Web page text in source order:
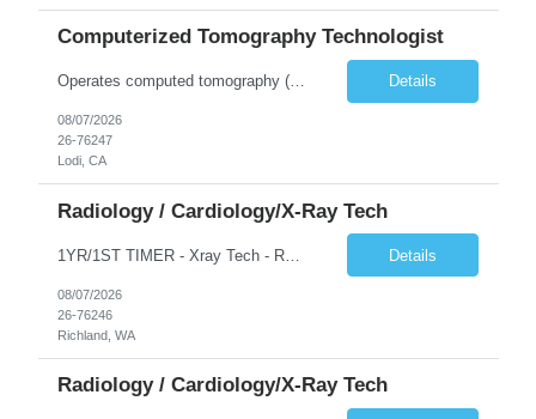
Computerized Tomography Technologist
Operates computed tomography (CT) equipment, producing cross-sectional images of patients' bones, organs and tissue that are used to diagnose medical conditions. Performs a variety of imaging procedures not limited to CT, including general radiography and fluoroscopy. Details
08/07/2026
26-76247
Lodi, CA
Radiology / Cardiology/X-Ray Tech
1YR/1ST TIMER - Xray Tech - Req 10698 •Will position float between units: No •Is on-call required? No •Are weekends required? No •Are block schedules required? No •What are expected ratios? 1:1 •Special requirements: OR experience is required •Are 48 hours approved: Details
08/07/2026
26-76246
Richland, WA
Radiology / Cardiology/X-Ray Tech